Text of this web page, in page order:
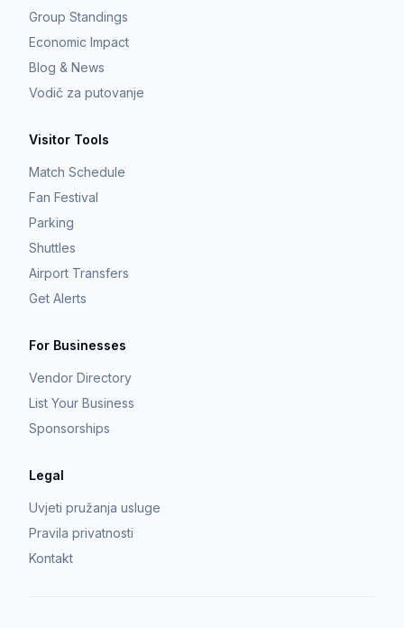
Group Standings
Economic Impact
Blog & News
Vodič za putovanje
Visitor Tools
Match Schedule
Fan Festival
Parking
Shuttles
Airport Transfers
Get Alerts
For Businesses
Vendor Directory
List Your Business
Sponsorships
Legal
Uvjeti pružanja usluge
Pravila privatnosti
Kontakt